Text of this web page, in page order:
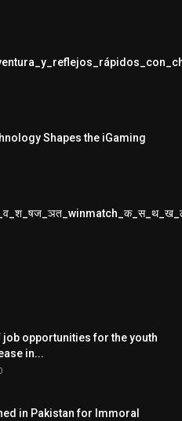
Shapes the iGaming
opportunities for the youth
in...
in Pakistan for Immoral